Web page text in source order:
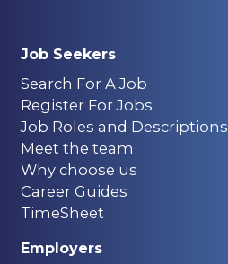
Job Seekers
Search For A Job
Register For Jobs
Job Roles and Descriptions
Meet the team
Why choose us
Career Guides
TimeSheet
Employers